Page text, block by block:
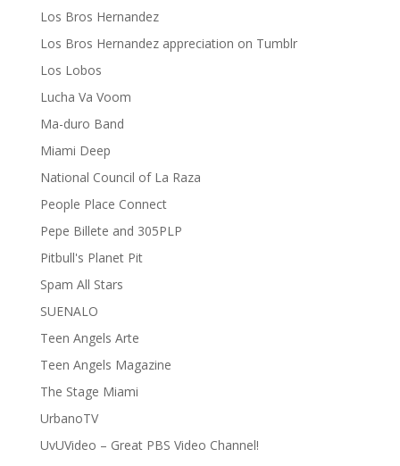
Los Bros Hernandez
Los Bros Hernandez appreciation on Tumblr
Los Lobos
Lucha Va Voom
Ma-duro Band
Miami Deep
National Council of La Raza
People Place Connect
Pepe Billete and 305PLP
Pitbull's Planet Pit
Spam All Stars
SUENALO
Teen Angels Arte
Teen Angels Magazine
The Stage Miami
UrbanoTV
UvUVideo – Great PBS Video Channel!